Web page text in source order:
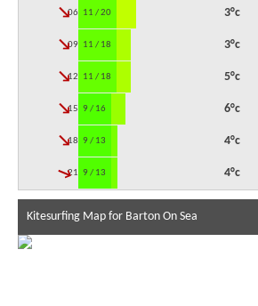
06:00
↓ 11 / 20 3°c
09:00
↓ 11 / 18 3°c
12:00
↓ 11 / 18 5°c
15:00
↓ 9 / 16 6°c
18:00
↓ 9 / 13 4°c
21:00
↓ 9 / 13 4°c
Kitesurfing Map for Barton On Sea